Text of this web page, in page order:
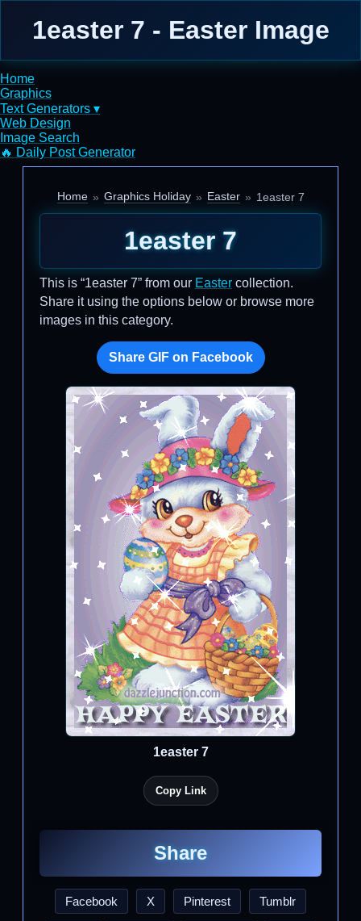
1easter 7 - Easter Image
Home
Graphics
Text Generators ▾
Web Design
Image Search
🔥 Daily Post Generator
Home Graphics Holiday Easter 1easter 7
1easter 7
This is “1easter 7” from our Easter collection.
Share it using the options below or browse more
images in this category.
Share GIF on Facebook
1easter 7
Copy Link
Share
Facebook X Pinterest Tumblr